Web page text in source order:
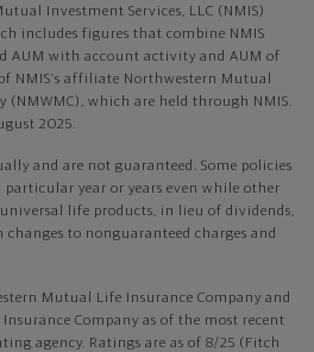
Investment Services, LLC (NMIS)
includes figures that combine NMIS
AUM with account activity and AUM of
NMIS’s affiliate Northwestern Mutual
(NMWMC), which are held through NMIS.
2025.
and are not guaranteed. Some policies
particular year or years even while other
life products, in lieu of dividends,
to nonguaranteed charges and
Mutual Life Insurance Company and
Company as of the most recent
agency. Ratings are as of 8/25 (Fitch